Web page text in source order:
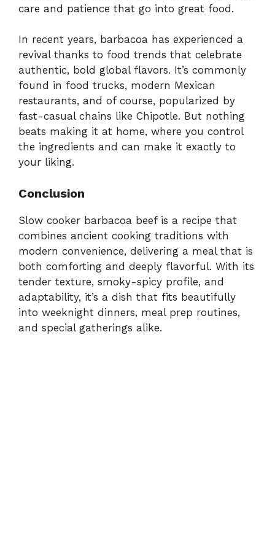
care and patience that go into great food.
In recent years, barbacoa has experienced a
revival thanks to food trends that celebrate
authentic, bold global flavors. It’s commonly
found in food trucks, modern Mexican
restaurants, and of course, popularized by
fast-casual chains like Chipotle. But nothing
beats making it at home, where you control
the ingredients and can make it exactly to
your liking.
Conclusion
Slow cooker barbacoa beef is a recipe that
combines ancient cooking traditions with
modern convenience, delivering a meal that is
both comforting and deeply flavorful. With its
tender texture, smoky-spicy profile, and
adaptability, it’s a dish that fits beautifully
into weeknight dinners, meal prep routines,
and special gatherings alike.